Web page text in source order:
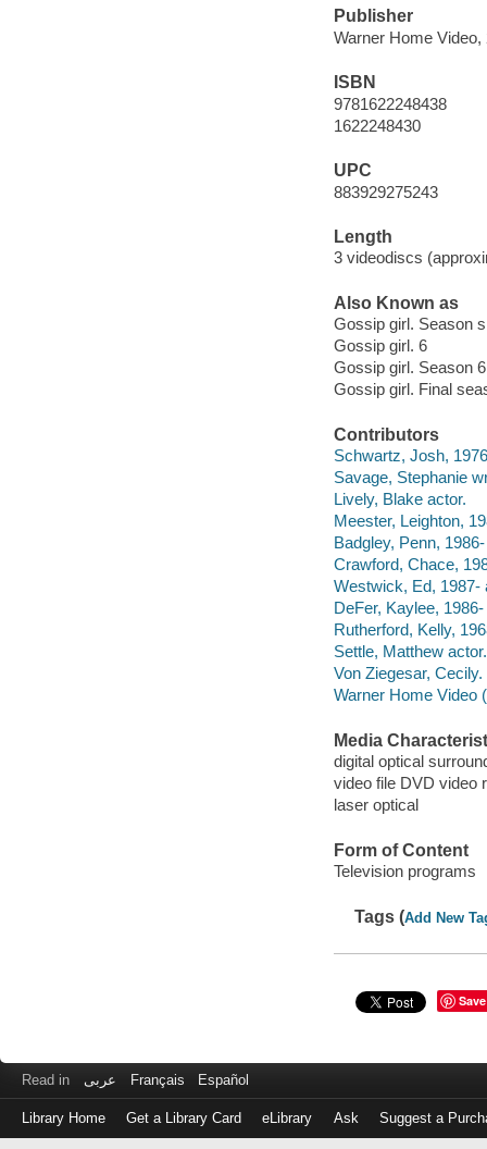
Publisher
Warner Home Video,
ISBN
9781622248438
1622248430
UPC
883929275243
Length
3 videodiscs
Also Known as
Gossip girl. Season
Gossip girl. 6
Gossip girl. Season 6
Gossip girl. Final
Contributors
Schwartz, Josh,
Savage, Stephanie
Lively, Blake actor.
Meester, Leighton,
Badgley, Penn,
Crawford, Chace,
Westwick, Ed, 1987-
DeFer, Kaylee,
Rutherford, Kelly,
Settle, Matthew actor.
Von Ziegesar,
Warner Home Video
Media
digital optical
video file DVD video
laser optical
Form of Content
Television programs
Tags (Add New
Save
Read in عربى Français Español
Library Home Get a Library Card eLibrary Ask Suggest a